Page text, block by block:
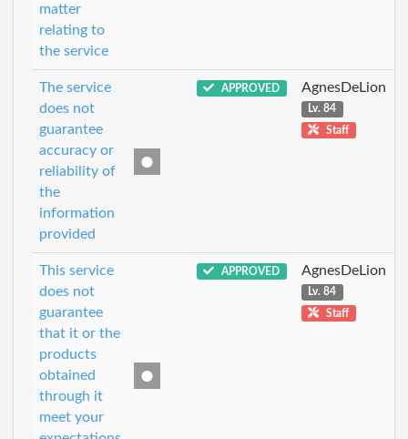
matter
relating to
the service
The service
does not
guarantee
accuracy or
reliability of
the
information
provided
APPROVED AgnesDeLion
Lv. 84
Staff
This service
does not
guarantee
that it or the
products
obtained
through it
meet your
APPROVED AgnesDeLion
Lv. 84
Staff